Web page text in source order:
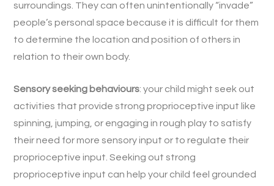
surroundings. They can often unintentionally “invade”
people’s personal space because it is difficult for them
to determine the location and position of others in
relation to their own body.
Sensory seeking behaviours: your child might seek out
activities that provide strong proprioceptive input like
spinning, jumping, or engaging in rough play to satisfy
their need for more sensory input or to regulate their
proprioceptive input. Seeking out strong
proprioceptive input can help your child feel grounded